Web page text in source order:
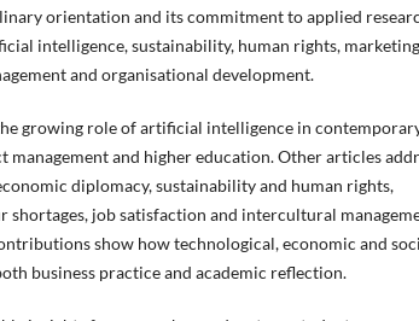
orientation and its commitment to applied
intelligence, sustainability, human rights,
and organisational development.
growing role of artificial intelligence in
management and higher education. Other articles
diplomacy, sustainability and human rights,
shortages, job satisfaction and intercultural
show how technological, economic and
business practice and academic reflection.